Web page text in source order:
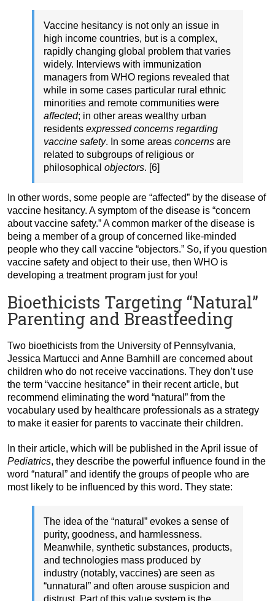
Vaccine hesitancy is not only an issue in
high income countries, but is a complex,
rapidly changing global problem that varies
widely. Interviews with immunization
managers from WHO regions revealed that
while in some cases particular rural ethnic
minorities and remote communities were
affected; in other areas wealthy urban
residents expressed concerns regarding
vaccine safety. In some areas concerns are
related to subgroups of religious or
philosophical objectors. [6]
In other words, some people are “affected” by the disease of
vaccine hesitancy. A symptom of the disease is “concern
about vaccine safety.” A common marker of the disease is
being a member of a group of concerned like-minded
people who they call vaccine “objectors.” So, if you question
vaccine safety and object to their use, then WHO is
developing a treatment program just for you!
Bioethicists Targeting “Natural”
Parenting and Breastfeeding
Two bioethicists from the University of Pennsylvania,
Jessica Martucci and Anne Barnhill are concerned about
children who do not receive vaccinations. They don’t use
the term “vaccine hesitance” in their recent article, but
recommend eliminating the word “natural” from the
vocabulary used by healthcare professionals as a strategy
to make it easier for parents to vaccinate their children.
In their article, which will be published in the April issue of
Pediatrics, they describe the powerful influence found in the
word “natural” and identify the groups of people who are
most likely to be influenced by this word. They state:
The idea of the “natural” evokes a sense of
purity, goodness, and harmlessness.
Meanwhile, synthetic substances, products,
and technologies mass produced by
industry (notably, vaccines) are seen as
“unnatural” and often arouse suspicion and
distrust. Part of this value system is the